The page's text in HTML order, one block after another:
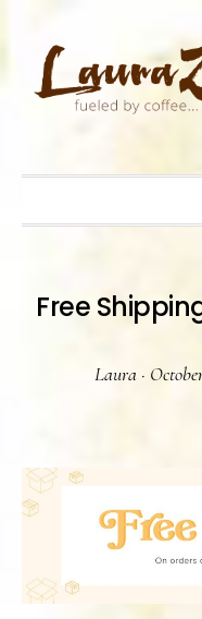
primary
main
primary
Free
Laura ·